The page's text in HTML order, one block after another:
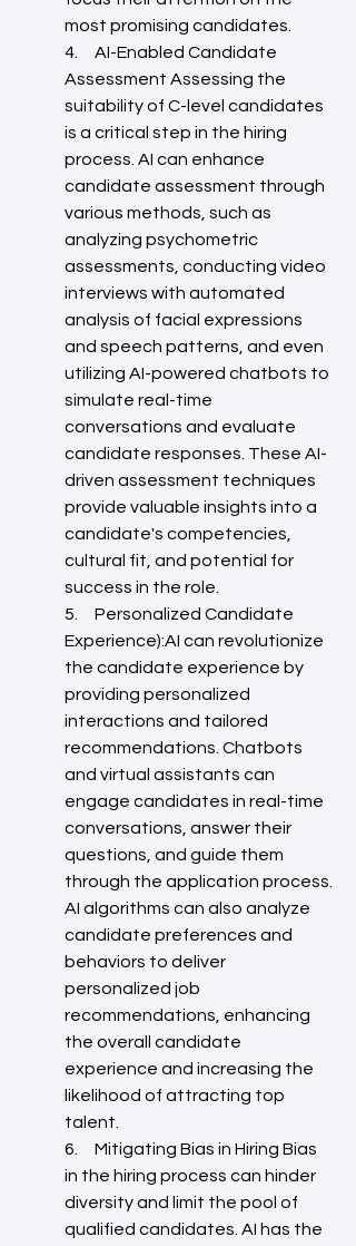
most promising candidates.
4.     AI-Enabled Candidate
Assessment Assessing the
suitability of C-level candidates
is a critical step in the hiring
process. AI can enhance
candidate assessment through
various methods, such as
analyzing psychometric
assessments, conducting video
interviews with automated
analysis of facial expressions
and speech patterns, and even
utilizing AI-powered chatbots to
simulate real-time
conversations and evaluate
candidate responses. These AI-
driven assessment techniques
provide valuable insights into a
candidate's competencies,
cultural fit, and potential for
success in the role.
5.     Personalized Candidate
Experience):AI can revolutionize
the candidate experience by
providing personalized
interactions and tailored
recommendations. Chatbots
and virtual assistants can
engage candidates in real-time
conversations, answer their
questions, and guide them
through the application process.
AI algorithms can also analyze
candidate preferences and
behaviors to deliver
personalized job
recommendations, enhancing
the overall candidate
experience and increasing the
likelihood of attracting top
talent.
6.     Mitigating Bias in Hiring Bias
in the hiring process can hinder
diversity and limit the pool of
qualified candidates. AI has the